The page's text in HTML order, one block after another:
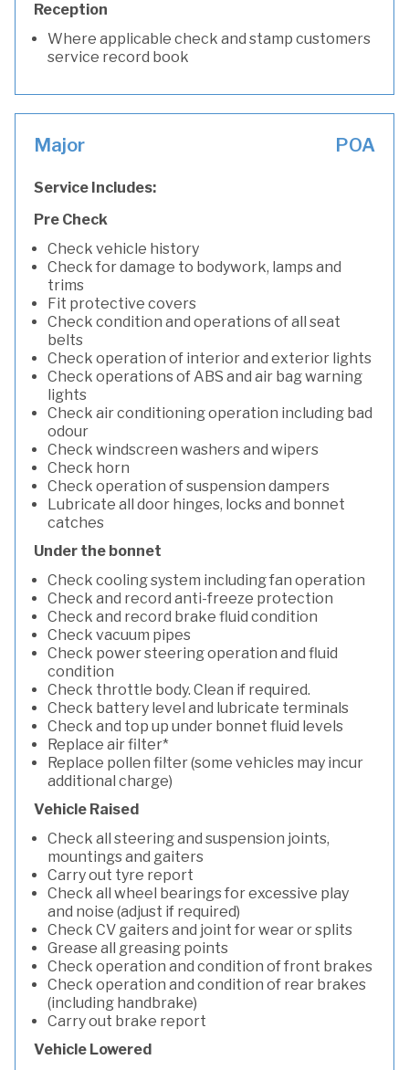
Reception
Where applicable check and stamp customers
service record book
Major POA
Service Includes:
Pre Check
Check vehicle history
Check for damage to bodywork, lamps and
trims
Fit protective covers
Check condition and operations of all seat
belts
Check operation of interior and exterior lights
Check operations of ABS and air bag warning
lights
Check air conditioning operation including bad
odour
Check windscreen washers and wipers
Check horn
Check operation of suspension dampers
Lubricate all door hinges, locks and bonnet
catches
Under the bonnet
Check cooling system including fan operation
Check and record anti-freeze protection
Check and record brake fluid condition
Check vacuum pipes
Check power steering operation and fluid
condition
Check throttle body. Clean if required.
Check battery level and lubricate terminals
Check and top up under bonnet fluid levels
Replace air filter*
Replace pollen filter (some vehicles may incur
additional charge)
Vehicle Raised
Check all steering and suspension joints,
mountings and gaiters
Carry out tyre report
Check all wheel bearings for excessive play
and noise (adjust if required)
Check CV gaiters and joint for wear or splits
Grease all greasing points
Check operation and condition of front brakes
Check operation and condition of rear brakes
(including handbrake)
Carry out brake report
Vehicle Lowered